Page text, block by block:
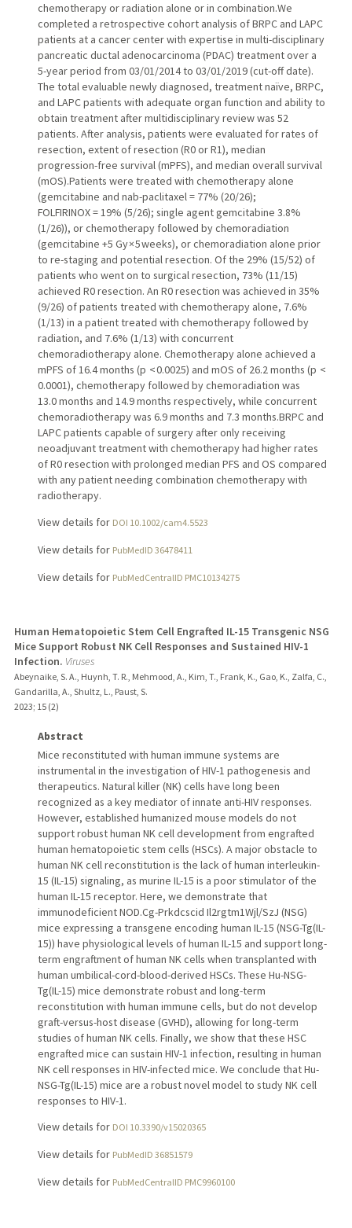
chemotherapy or radiation alone or in combination.We
completed a retrospective cohort analysis of BRPC and LAPC
patients at a cancer center with expertise in multi-disciplinary
pancreatic ductal adenocarcinoma (PDAC) treatment over a
5-year period from 03/01/2014 to 03/01/2019 (cut-off date).
The total evaluable newly diagnosed, treatment naïve, BRPC,
and LAPC patients with adequate organ function and ability to
obtain treatment after multidisciplinary review was 52
patients. After analysis, patients were evaluated for rates of
resection, extent of resection (R0 or R1), median
progression-free survival (mPFS), and median overall survival
(mOS).Patients were treated with chemotherapy alone
(gemcitabine and nab-paclitaxel = 77% (20/26);
FOLFIRINOX = 19% (5/26); single agent gemcitabine 3.8%
(1/26)), or chemotherapy followed by chemoradiation
(gemcitabine +5 Gy × 5 weeks), or chemoradiation alone prior
to re-staging and potential resection. Of the 29% (15/52) of
patients who went on to surgical resection, 73% (11/15)
achieved R0 resection. An R0 resection was achieved in 35%
(9/26) of patients treated with chemotherapy alone, 7.6%
(1/13) in a patient treated with chemotherapy followed by
radiation, and 7.6% (1/13) with concurrent
chemoradiotherapy alone. Chemotherapy alone achieved a
mPFS of 16.4 months (p < 0.0025) and mOS of 26.2 months (p <
0.0001), chemotherapy followed by chemoradiation was
13.0 months and 14.9 months respectively, while concurrent
chemoradiotherapy was 6.9 months and 7.3 months.BRPC and
LAPC patients capable of surgery after only receiving
neoadjuvant treatment with chemotherapy had higher rates
of R0 resection with prolonged median PFS and OS compared
with any patient needing combination chemotherapy with
radiotherapy.
View details for DOI 10.1002/cam4.5523
View details for PubMedID 36478411
View details for PubMedCentralID PMC10134275
Human Hematopoietic Stem Cell Engrafted IL-15 Transgenic NSG
Mice Support Robust NK Cell Responses and Sustained HIV-1
Infection. Viruses
Abeynaike, S. A., Huynh, T. R., Mehmood, A., Kim, T., Frank, K., Gao, K., Zalfa, C.,
Gandarilla, A., Shultz, L., Paust, S.
2023; 15 (2)
Abstract
Mice reconstituted with human immune systems are
instrumental in the investigation of HIV-1 pathogenesis and
therapeutics. Natural killer (NK) cells have long been
recognized as a key mediator of innate anti-HIV responses.
However, established humanized mouse models do not
support robust human NK cell development from engrafted
human hematopoietic stem cells (HSCs). A major obstacle to
human NK cell reconstitution is the lack of human interleukin-
15 (IL-15) signaling, as murine IL-15 is a poor stimulator of the
human IL-15 receptor. Here, we demonstrate that
immunodeficient NOD.Cg-Prkdcscid Il2rgtm1Wjl/SzJ (NSG)
mice expressing a transgene encoding human IL-15 (NSG-Tg(IL-
15)) have physiological levels of human IL-15 and support long-
term engraftment of human NK cells when transplanted with
human umbilical-cord-blood-derived HSCs. These Hu-NSG-
Tg(IL-15) mice demonstrate robust and long-term
reconstitution with human immune cells, but do not develop
graft-versus-host disease (GVHD), allowing for long-term
studies of human NK cells. Finally, we show that these HSC
engrafted mice can sustain HIV-1 infection, resulting in human
NK cell responses in HIV-infected mice. We conclude that Hu-
NSG-Tg(IL-15) mice are a robust novel model to study NK cell
responses to HIV-1.
View details for DOI 10.3390/v15020365
View details for PubMedID 36851579
View details for PubMedCentralID PMC9960100